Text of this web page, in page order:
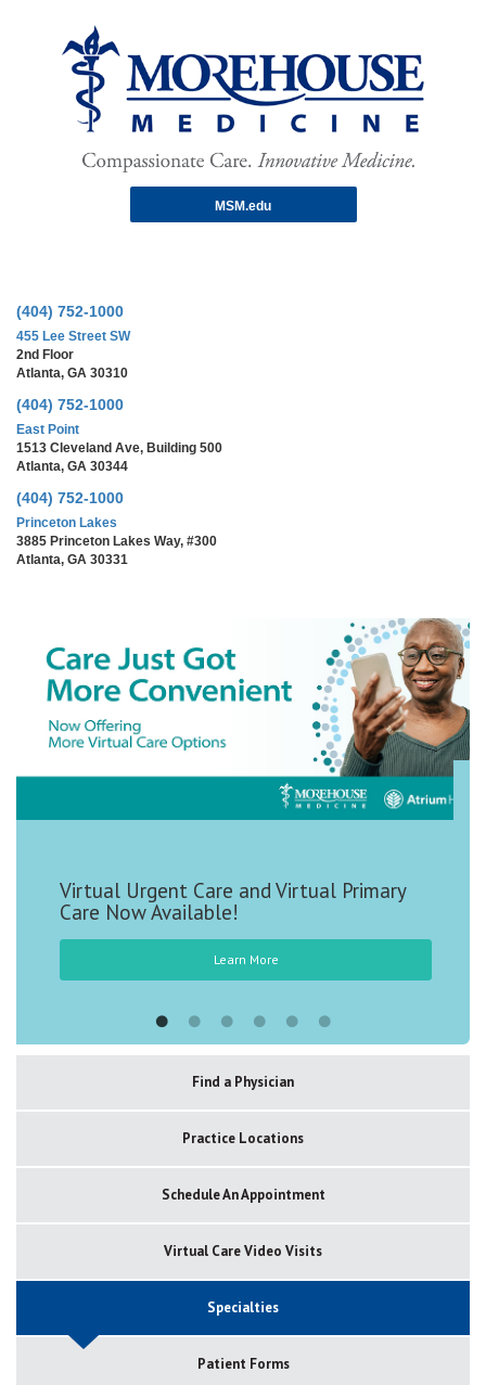
MSM.edu
(404) 752-1000
455 Lee Street SW
2nd Floor
Atlanta, GA 30310
(404) 752-1000
East Point
1513 Cleveland Ave, Building 500
Atlanta, GA 30344
(404) 752-1000
Princeton Lakes
3885 Princeton Lakes Way, #300
Atlanta, GA 30331
Care and Virtual Primary
Find a Physician
Practice Locations
Schedule An Appointment
Virtual Care Video Visits
Specialties
Patient Forms